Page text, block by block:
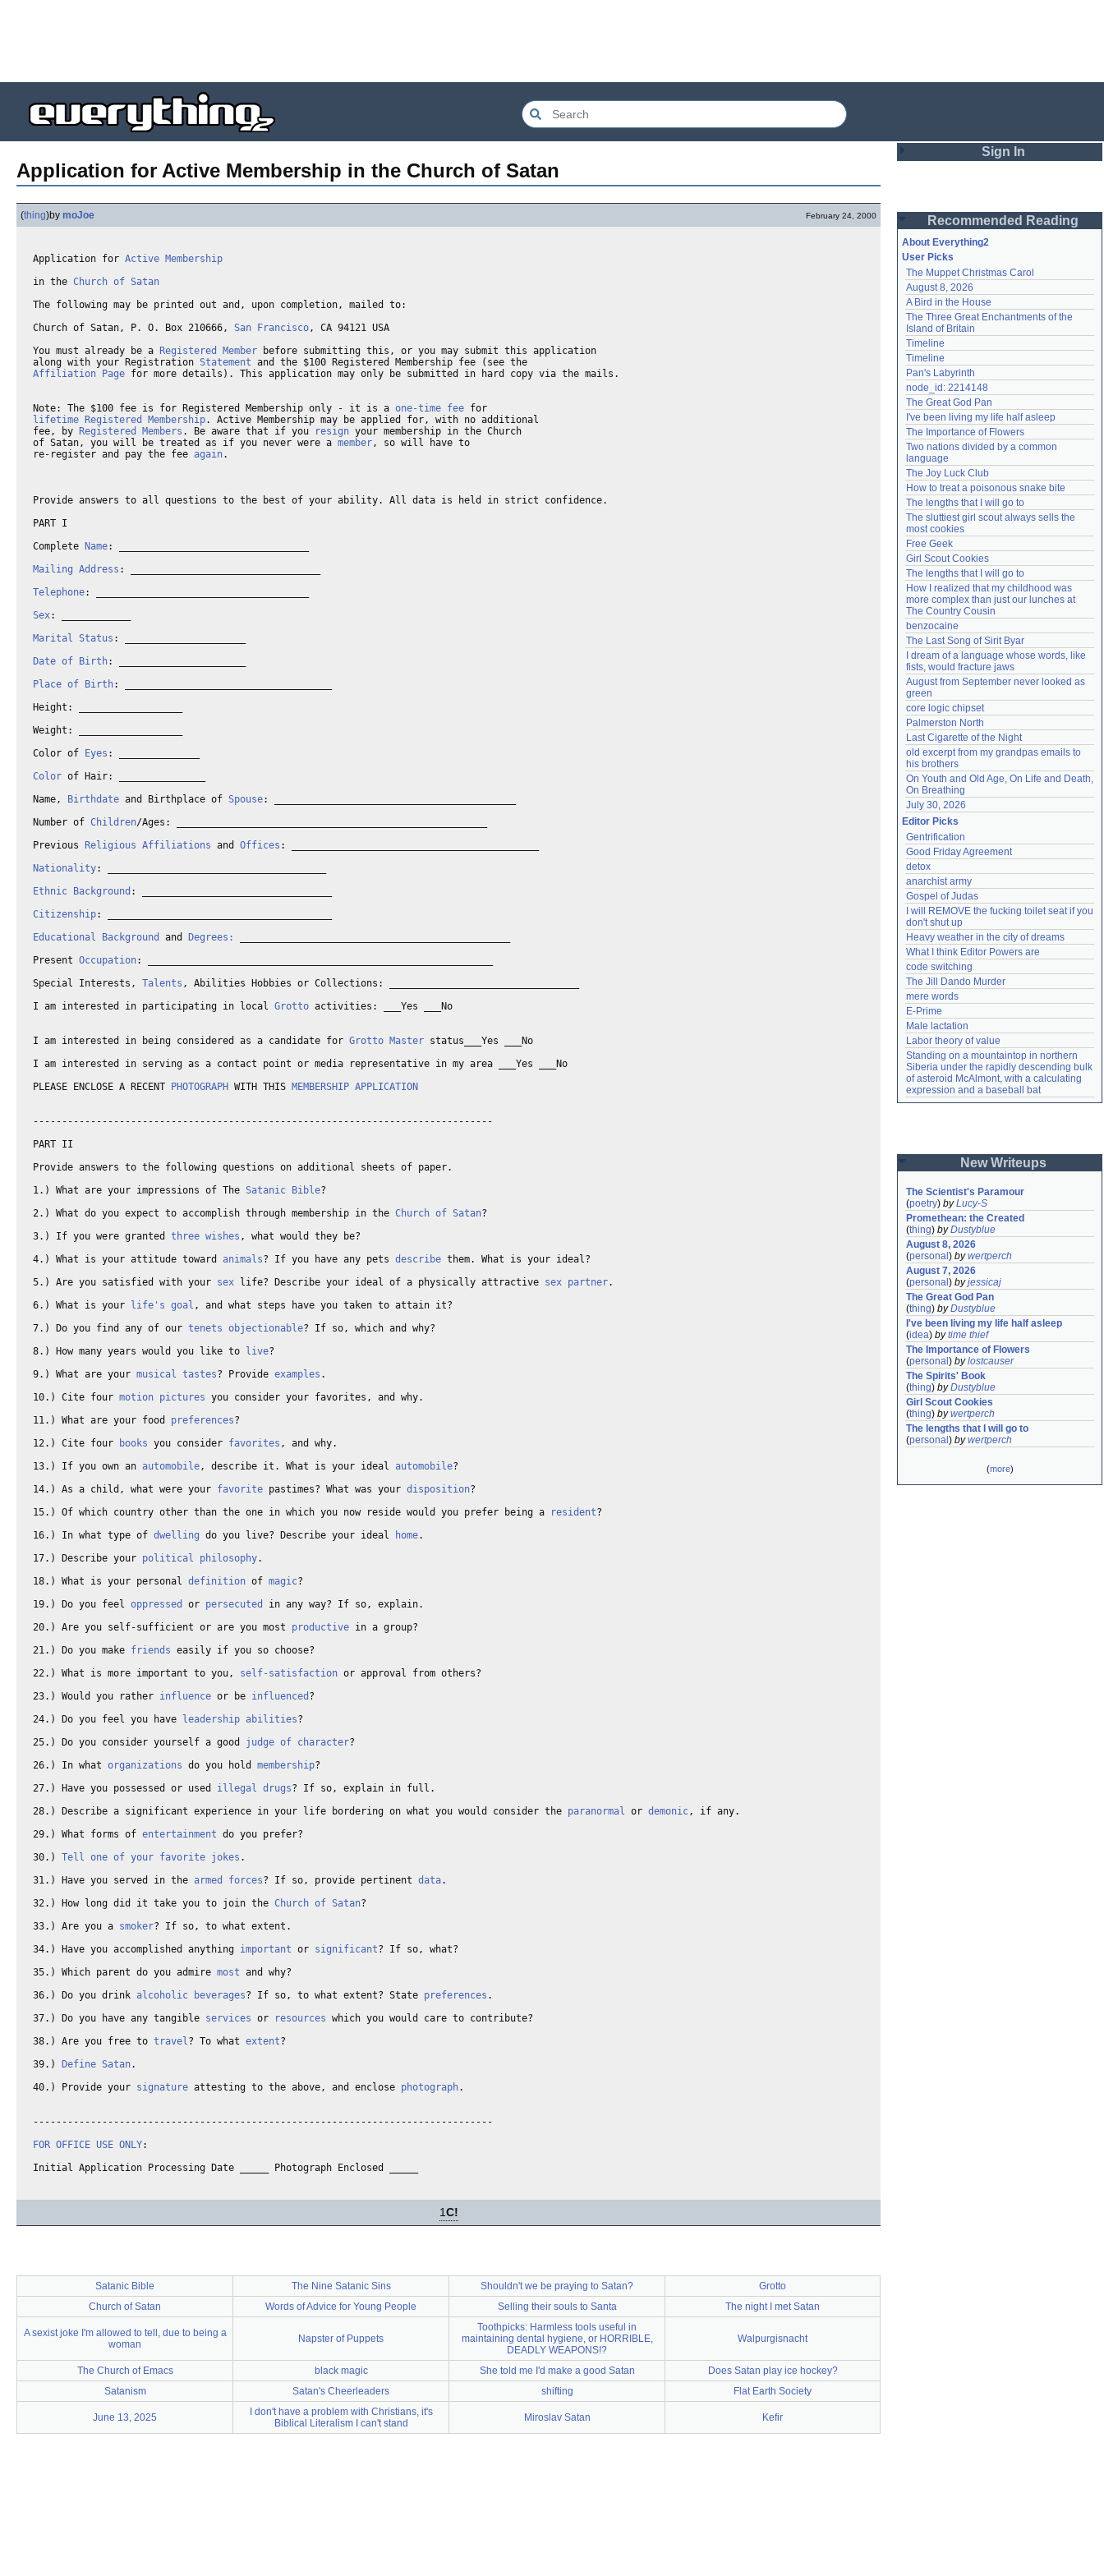
Application for Active Membership in the Church of Satan
(thing)by moJoe February 24, 2000
Application for Active Membership
in the Church of Satan
The following may be printed out and, upon completion, mailed to:
Church of Satan, P. O. Box 210666, San Francisco, CA 94121 USA
You must already be a
Registered Member before submitting this, or you may submit this application
along with your Registration Statement
Affiliation Page for more details). This application may only be submitted in hard copy via the mails.
Note: The $100 fee is for Registered Membership only - it is a one-time fee
lifetime Registered Membership. Active Membership may be applied for, with no additional
fee, by
Registered Members . Be aware that if you resign your membership in the Church
of Satan, you will be treated as if you never were a member, so will have to
re-register and pay the fee again.
Provide answers to all questions to the best of your ability. All data is held in strict confidence.
PART I
Complete
Name: _________________________________
Mailing Address : _________________________________
Telephone: _____________________________________
Sex: ____________
Marital Status : _____________________
Date of Birth: ______________________
Place of Birth: ____________________________________
Height: __________________
Weight: __________________
Color of
Eyes : ______________
Color of Hair: _______________
Name,
Birthdate and Birthplace of Spouse: __________________________________________
Number of Children/Ages: ______________________________________________________
Previous
Religious Affiliations and Offices : ___________________________________________
Nationality: ______________________________________
Ethnic Background : _________________________________
Citizenship: _______________________________________
Educational Background
and Degrees:
Present Occupation: ____________________________________________________________
Special Interests, Talents , Abilities Hobbies or Collections: _________________________________
I am interested in participating in local Grotto activities: ___Yes ___No
I am interested in being considered as a candidate for Grotto Master status___Yes ___No
I am interested in serving as a contact point or media representative in my area ___Yes ___No
PLEASE ENCLOSE A RECENT
PHOTOGRAPH WITH THIS MEMBERSHIP APPLICATION
--------------------------------------------------------------------------------
PART II
Provide answers to the following questions on additional sheets of paper.
1.) What are your impressions of The Satanic Bible?
2.) What do you expect to accomplish through membership in the Church of Satan?
3.) If you were granted three wishes , what would they be?
4.) What is your attitude toward animals? If you have any pets describe them. What is your ideal?
5.) Are you satisfied with your sex life? Describe your ideal of a physically attractive sex partner.
6.) What is your
life's goal , and what steps have you taken to attain it?
7.) Do you find any of our tenets objectionable? If so, which and why?
8.) How many years would you like to
live?
9.) What are your musical tastes? Provide examples .
10.) Cite four motion pictures you consider your favorites, and why.
11.) What are your food preferences?
12.) Cite four
books you consider favorites , and why.
13.) If you own an automobile, describe it. What is your ideal automobile?
14.) As a child, what were your favorite pastimes? What was your disposition?
15.) Of which country other than the one in which you now reside would you prefer being a
resident?
16.) In what type of dwelling do you live? Describe your ideal home.
17.) Describe your political philosophy.
18.) What is your personal definition of magic?
19.) Do you feel oppressed or persecuted
in any way? If so, explain.
20.) Are you self-sufficient or are you most productive in a group?
21.) Do you make friends easily if you so choose?
22.) What is more important to you, self-satisfaction or approval from others?
23.) Would you rather influence or be influenced ?
24.) Do you feel you have
leadership abilities?
25.) Do you consider yourself a good judge of character?
26.) In what organizations do you hold membership?
27.) Have you possessed or used illegal drugs? If so, explain in full.
28.) Describe a significant experience in your life bordering on what you would consider the paranormal or demonic, if any.
29.) What forms of entertainment do you prefer?
30.) Tell one of your favorite jokes .
31.) Have you served in the armed forces? If so, provide pertinent data.
32.) How long did it take you to join the Church of Satan?
33.) Are you a smoker? If so, to what extent.
34.) Have you accomplished anything important or significant? If so, what?
35.) Which parent do you admire most and why?
36.) Do you drink alcoholic beverages? If so, to what extent? State preferences .
37.) Do you have any tangible services or resources which you would care to contribute?
38.) Are you free to travel? To what extent?
39.)
Define Satan.
40.) Provide your signature attesting to the above, and enclose photograph.
--------------------------------------------------------------------------------
FOR OFFICE USE ONLY:
1C!
Satanic Bible The Nine Satanic Sins Shouldn't we be praying to Satan?
Grotto
Church of Satan
Words of Advice for Young People Selling their souls to Santa The night I met Satan
A sexist joke I'm allowed to tell, due to being a
woman
Napster of Puppets
Toothpicks: Harmless tools useful in
maintaining dental hygiene, or HORRIBLE,
DEADLY WEAPONS!?
Walpurgisnacht
The Church of Emacs black magic She told me I'd make a good Satan
Does Satan play ice hockey?
Satanism
Satan's Cheerleaders shifting Flat Earth Society
June 13, 2025
I don't have a problem with Christians, it's
Biblical Literalism I can't stand
Miroslav Satan Kefir
Sign In
Password
Remember me
Login
Lost password?
Create an account
Need help?accounthelp@everything2.com
Recommended Reading
About Everything2
User Picks
The Muppet Christmas Carol
August 8, 2026
A Bird in the House
The Three Great Enchantments of the
Island of Britain
Timeline
Timeline
Pan's Labyrinth
node_id: 2214148
The Great God Pan
I've been living my life half asleep
The Importance of Flowers
Two nations divided by a common
language
The Joy Luck Club
How to treat a poisonous snake bite
The lengths that I will go to
The sluttiest girl scout always sells the
most cookies
Free Geek
Girl Scout Cookies
The lengths that I will go to
How I realized that my childhood was
more complex than just our lunches at
The Country Cousin
benzocaine
The Last Song of Sirit Byar
I dream of a language whose words, like
fists, would fracture jaws
August from September never looked as
green
core logic chipset
Palmerston North
Last Cigarette of the Night
old excerpt from my grandpas emails to
his brothers
On Youth and Old Age, On Life and Death,
On Breathing
July 30, 2026
Editor Picks
Gentrification
Good Friday Agreement
detox
anarchist army
Gospel of Judas
I will REMOVE the fucking toilet seat if you
don't shut up
Heavy weather in the city of dreams
What I think Editor Powers are
code switching
The Jill Dando Murder
mere words
E-Prime
Male lactation
Labor theory of value
Standing on a mountaintop in northern
Siberia under the rapidly descending bulk
of asteroid McAlmont, with a calculating
expression and a baseball bat
New Writeups
The Scientist's Paramour
(poetry) byLucy-S
Promethean: the Created
(thing) byDustyblue
August 8, 2026
(personal ) bywertperch
August 7, 2026
(personal ) byjessicaj
The Great God Pan
(thing) byDustyblue
I've been living my life half asleep
(idea) bytime thief
The Importance of Flowers
(personal ) bylostcauser
The Spirits' Book
(thing) byDustyblue
Girl Scout Cookies
(thing) bywertperch
The lengths that I will go to
(personal ) bywertperch
(more)